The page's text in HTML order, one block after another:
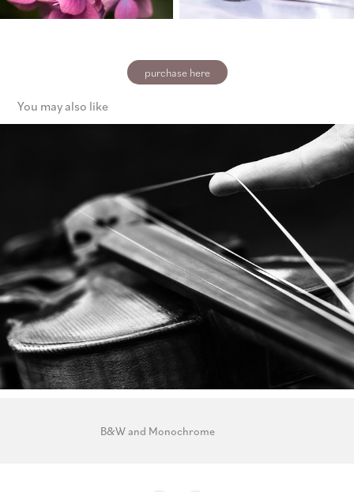
purchase here
You may also like
B&W and Monochrome